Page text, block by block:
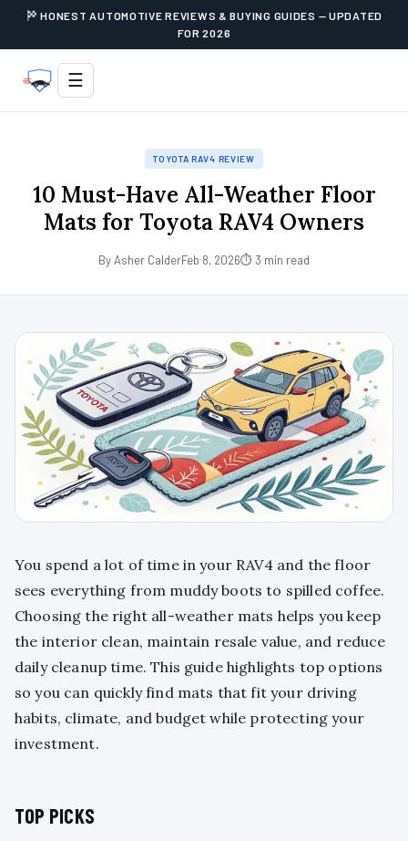
HONEST AUTOMOTIVE REVIEWS & BUYING GUIDES — UPDATED
FOR 2026
☰
TOYOTA RAV4 REVIEW
10 Must-Have All-Weather Floor
Mats for Toyota RAV4 Owners
By Asher CalderFeb 8, 2026⏱ 3 min read
You spend a lot of time in your RAV4 and the floor
sees everything from muddy boots to spilled coffee.
Choosing the right all-weather mats helps you keep
the interior clean, maintain resale value, and reduce
daily cleanup time. This guide highlights top options
so you can quickly find mats that fit your driving
habits, climate, and budget while protecting your
investment.
TOP PICKS